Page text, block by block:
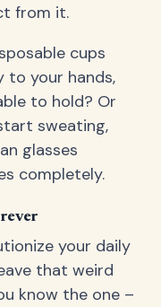
from it.
cups
your hands,
to hold? Or
sweating,
glasses
completely.
your daily
that weird
know the one –